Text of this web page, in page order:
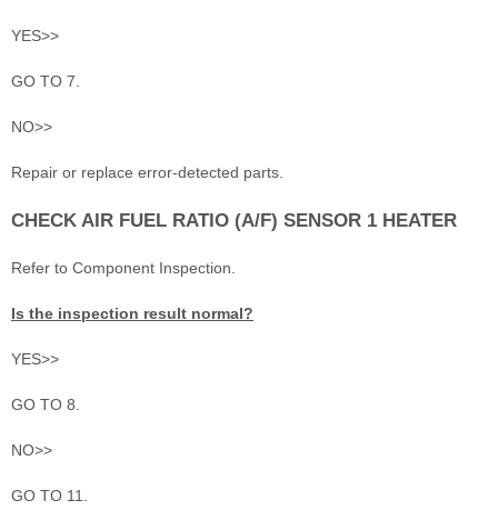
YES>>
GO TO 7.
NO>>
Repair or replace error-detected parts.
CHECK AIR FUEL RATIO (A/F) SENSOR 1 HEATER
Refer to Component Inspection.
Is the inspection result normal?
YES>>
GO TO 8.
NO>>
GO TO 11.